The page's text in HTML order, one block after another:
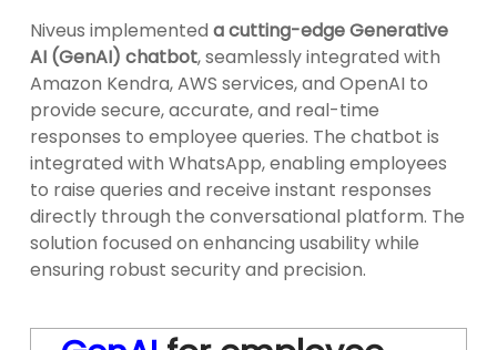
Niveus implemented a cutting-edge Generative
AI (GenAI) chatbot, seamlessly integrated with
Amazon Kendra, AWS services, and OpenAI to
provide secure, accurate, and real-time
responses to employee queries. The chatbot is
integrated with WhatsApp, enabling employees
to raise queries and receive instant responses
directly through the conversational platform. The
solution focused on enhancing usability while
ensuring robust security and precision.